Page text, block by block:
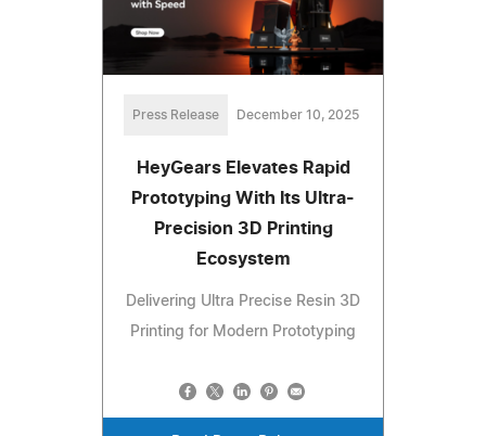
Press Release December 10, 2025
HeyGears Elevates Rapid
Prototyping With Its Ultra-
Precision 3D Printing
Ecosystem
Delivering Ultra Precise Resin 3D
Printing for Modern Prototyping